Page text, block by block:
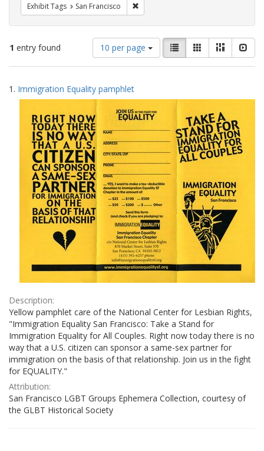
Exhibit Tags San Francisco
1 entry found
Number
of
results
display
per
page
10 per page
View
results
as:
List GalleryMasonry
Search
Results
1. Immigration Equality pamphlet
Description:
Yellow pamphlet care of the National Center for Lesbian Rights,
"Immigration Equality San Francisco: Take a Stand for
Immigration Equality for All Couples. Right now today there is no
way that a U.S. citizen can sponsor a same-sex partner for
immigration on the basis of that relationship. Join us in the fight
for EQUALITY."
Attribution:
San Francisco LGBT Groups Ephemera Collection, courtesy of
the GLBT Historical Society